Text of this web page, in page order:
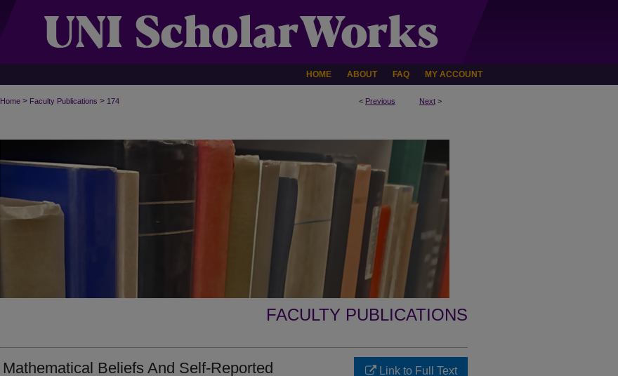
HOME ABOUT FAQ MY ACCOUNT
< Previous Next >
Home > Faculty Publications > 174
FACULTY PUBLICATIONS
Mathematical Beliefs And Self-Reported
Link to Full Text